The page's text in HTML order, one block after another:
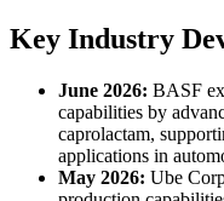
Key Industry
June 2026: BASF
capabilities by
caprolactam,
applications in
May 2026: Ube